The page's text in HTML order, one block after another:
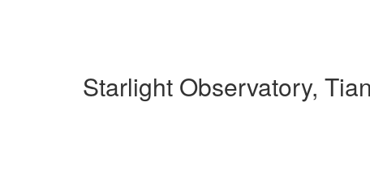
Starlight Observatory,